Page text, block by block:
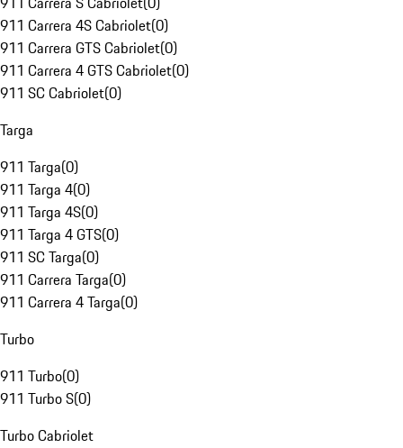
911 Carrera 4S Cabriolet(0)
911 Carrera GTS Cabriolet(0)
911 Carrera 4 GTS Cabriolet(0)
911 SC Cabriolet(0)
Targa
911 Targa(0)
911 Targa 4(0)
911 Targa 4S(0)
911 Targa 4 GTS(0)
911 SC Targa(0)
911 Carrera Targa(0)
911 Carrera 4 Targa(0)
Turbo
911 Turbo(0)
911 Turbo S(0)
Turbo Cabriolet